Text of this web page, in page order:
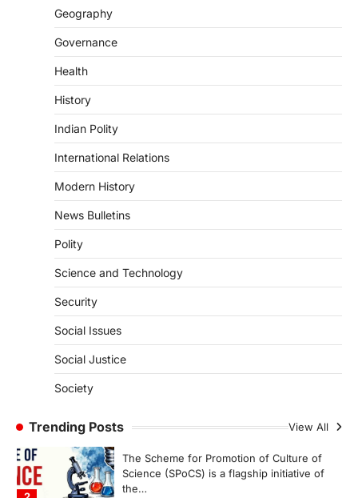
Geography
Governance
Health
History
Indian Polity
International Relations
Modern History
News Bulletins
Polity
Science and Technology
Security
Social Issues
Social Justice
Society
Trending Posts View All
Continuous heavy rainfall in August 2026
particularly affecting Kottayam,
ENVIRONMENT
August 7, 2026
The Asiatic Lion (Panthera leo persica)
population crossing 1,000 marks
represents a major milestone in…
Agni 4 Missile
August 8, 2026
2
SCIENCE AND TECHNOLOGY
August 8, 2026
The Scheme for Promotion of Culture of
Science (SPoCS) is a flagship initiative of
the…